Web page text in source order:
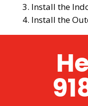
Install the
Install the